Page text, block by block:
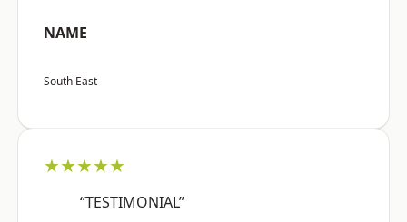
NAME
South East
★★★★★
“TESTIMONIAL”